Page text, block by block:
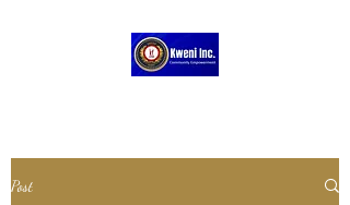
Post